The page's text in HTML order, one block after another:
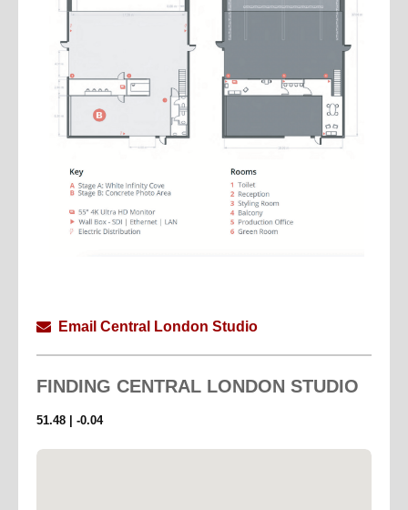
Email Central London Studio
FINDING CENTRAL LONDON STUDIO
51.48 | -0.04